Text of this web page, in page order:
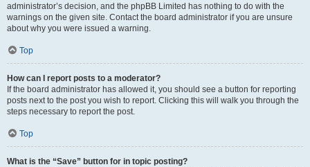
administrator’s decision, and the phpBB Limited has nothing to do with the
warnings on the given site. Contact the board administrator if you are unsure
about why you were issued a warning.
Top
How can I report posts to a moderator?
If the board administrator has allowed it, you should see a button for reporting
posts next to the post you wish to report. Clicking this will walk you through the
steps necessary to report the post.
Top
What is the “Save” button for in topic posting?